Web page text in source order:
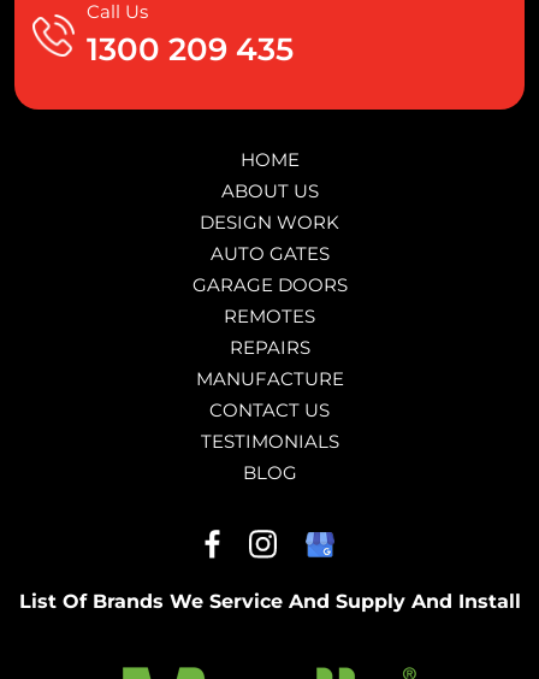
Call Us
1300 209 435
HOME
ABOUT US
DESIGN WORK
AUTO GATES
GARAGE DOORS
REMOTES
REPAIRS
MANUFACTURE
CONTACT US
TESTIMONIALS
BLOG
List Of Brands We Service And Supply And Install